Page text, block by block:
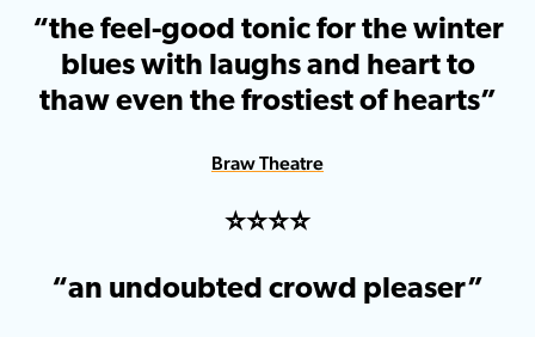
“the feel-good tonic for the winter
blues with laughs and heart to
thaw even the frostiest of hearts”
Braw Theatre
⭐️⭐️⭐️⭐️
“an undoubted crowd pleaser”